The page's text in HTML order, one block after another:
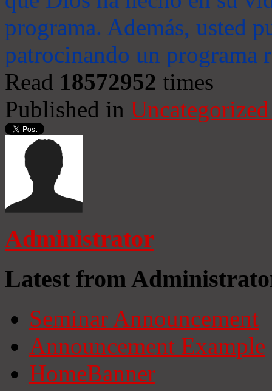
programa. Además, usted
patrocinando un programa
Read 18572952 times
Published in
Administrator
Latest from
Seminar Announcement
Announcement Example
HomeBanner